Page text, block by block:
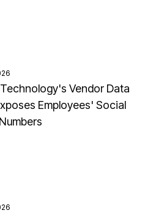
Vendor Data
Employees' Social